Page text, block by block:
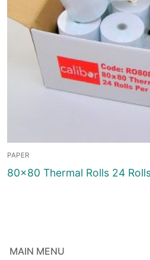
PAPER
80×80 Thermal Rolls 24
MAIN MENU